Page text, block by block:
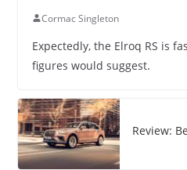
Cormac Singleton
Expectedly, the Elroq RS is
figures would suggest.
Review: